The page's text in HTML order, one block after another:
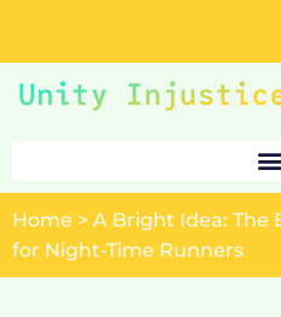
Skip
to
Home > A Bright Idea: The
for Night-Time Runners